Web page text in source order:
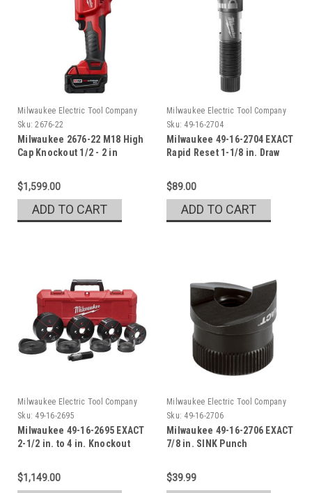
Milwaukee Electric Tool Company
Sku: 2676-22
Milwaukee 2676-22 M18 High
Cap Knockout 1/2 - 2 in
$1,599.00
ADD TO CART
Milwaukee Electric Tool Company
Sku: 49-16-2704
Milwaukee 49-16-2704 EXACT
Rapid Reset 1-1/8 in. Draw
$89.00
ADD TO CART
Milwaukee Electric Tool Company
Sku: 49-16-2695
Milwaukee 49-16-2695 EXACT
2-1/2 in. to 4 in. Knockout
$1,149.00
Milwaukee Electric Tool Company
Sku: 49-16-2706
Milwaukee 49-16-2706 EXACT
7/8 in. SINK Punch
$39.99